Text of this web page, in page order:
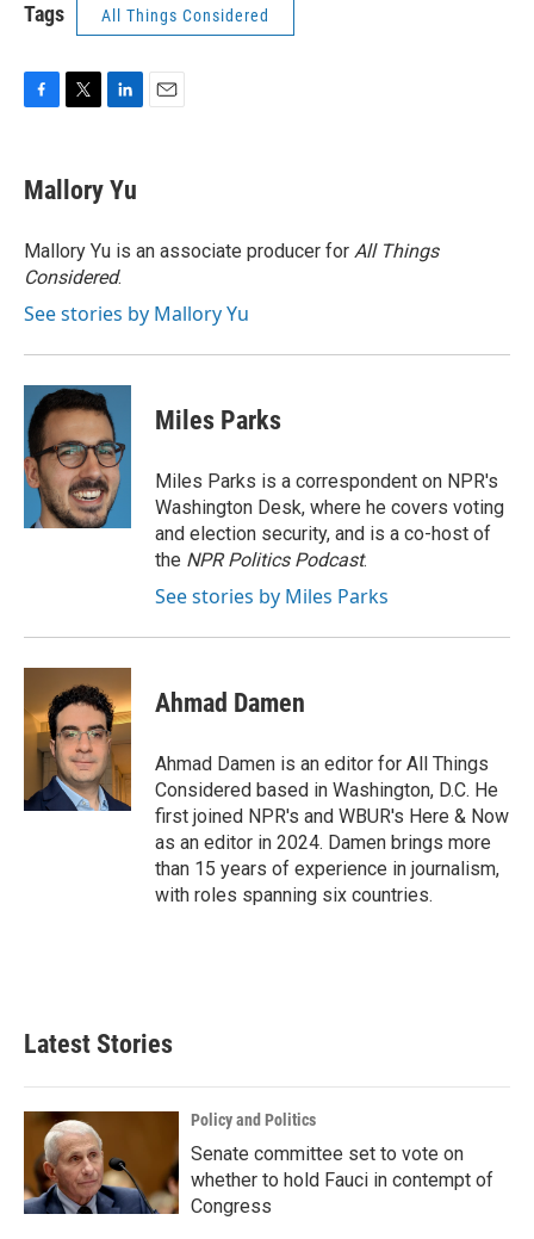
Tags All Things Considered
e
b
o
k
t
t
r
k
e
I
n
Mallory Yu
Mallory Yu is an associate producer for All Things
Considered.
See stories by Mallory Yu
Miles Parks
Miles Parks is a correspondent on NPR's
Washington Desk, where he covers voting
and election security, and is a co-host of
the NPR Politics Podcast.
See stories by Miles Parks
Ahmad Damen
Ahmad Damen is an editor for All Things
Considered based in Washington, D.C. He
first joined NPR's and WBUR's Here & Now
as an editor in 2024. Damen brings more
than 15 years of experience in journalism,
with roles spanning six countries.
Latest Stories
Policy and Politics
Senate committee set to vote on
whether to hold Fauci in contempt of
Congress